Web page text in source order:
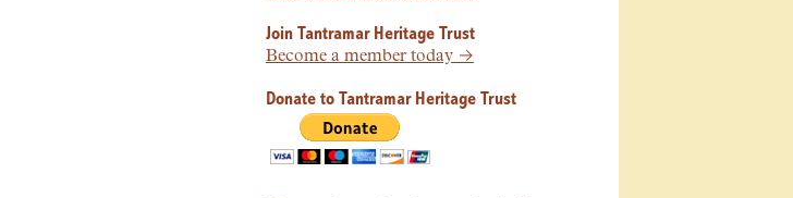
Join Tantramar Heritage Trust
Become a member today →
Donate to Tantramar Heritage Trust